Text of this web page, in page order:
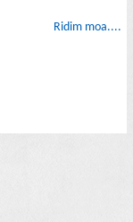
Ridim moa....